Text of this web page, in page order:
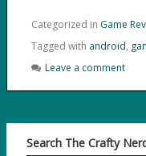
Categorized in Game
Tagged with android,
Leave a comment
Search The Crafty